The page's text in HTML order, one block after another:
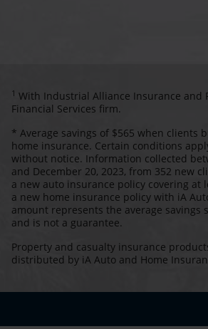
1 With Industrial Alliance Insurance and
Financial Services firm.
* Average savings of $565 when clients
home insurance. Certain conditions
without notice. Information collected
and December 20, 2023, from 352 new
a new auto insurance policy covering at
a new home insurance policy with iA
amount represents the average savings
and is not a guarantee.
Property and casualty insurance
distributed by iA Auto and Home